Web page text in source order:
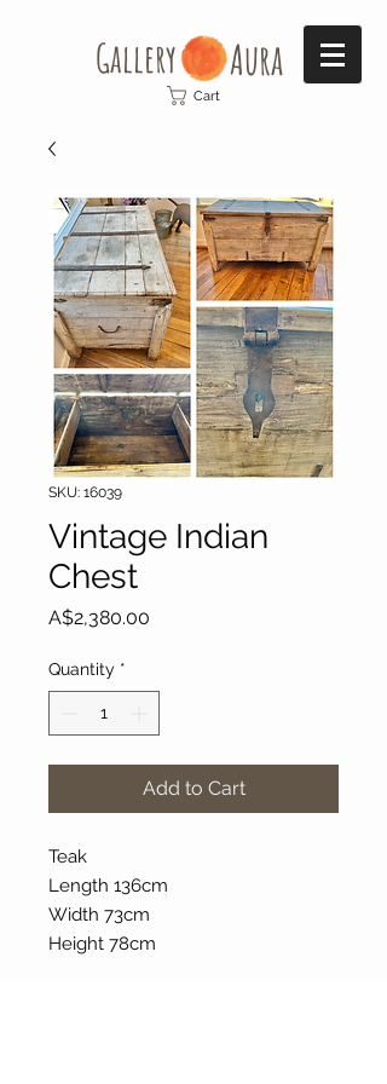
Gallery​ Aura
Cart
SKU: 16039
Vintage Indian
Chest
A$2,380.00
Quantity *
Add to Cart
Teak
Length 136cm
Width 73cm
Height 78cm